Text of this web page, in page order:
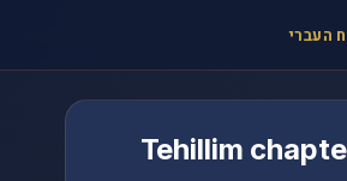
העברי
Tehillim